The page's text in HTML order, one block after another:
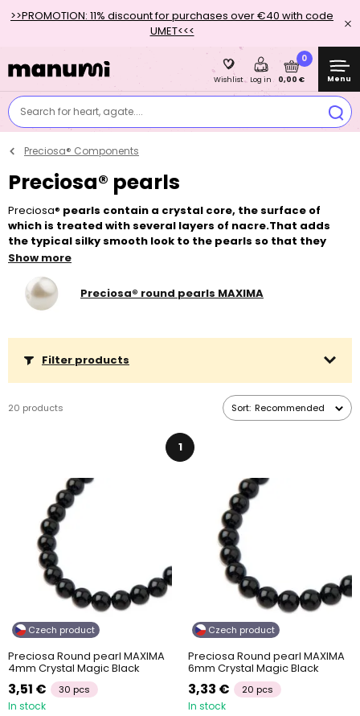
>>PROMOTION: 11% discount for purchases over €40 with code
UMET<<<
Search for heart, agate....
Wishlist Log in
0
0,00 € Menu
Preciosa® Components
Preciosa® pearls
Preciosa® pearls contain a crystal core, the surface of
which is treated with several layers of nacre.That adds
the typical silky smooth look to the pearls so that they
faithfully imitate the real natural pearls.
MAXIMA, which we offer in four sizes and forty colour variations
and which is an alternative to the SWAROVSKI 5810 Crystal Round
Show more
Preciosa® round pearls MAXIMA
Filter products
20 products Sort: Recommended
1
Czech product
Preciosa Round pearl MAXIMA
4mm Crystal Magic Black
3,51 € 30 pcs
In stock
Czech product
Preciosa Round pearl MAXIMA
6mm Crystal Magic Black
3,33 € 20 pcs
In stock